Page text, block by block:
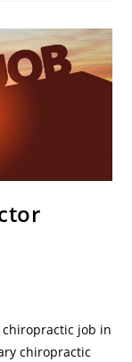
job in
chiropractic